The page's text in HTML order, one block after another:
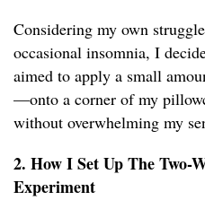
Considering my own
occasional insomnia, I
aimed to apply a small
—onto a corner of my
without overwhelming my
2. How I Set Up The Two-
Experiment